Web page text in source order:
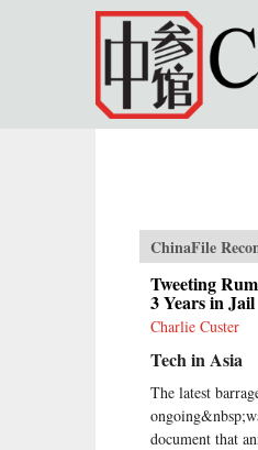
Skip to main content
ChinaFile
Tweeting
3 Years in Jail
Charlie Custer
Tech in Asia
The latest
document that